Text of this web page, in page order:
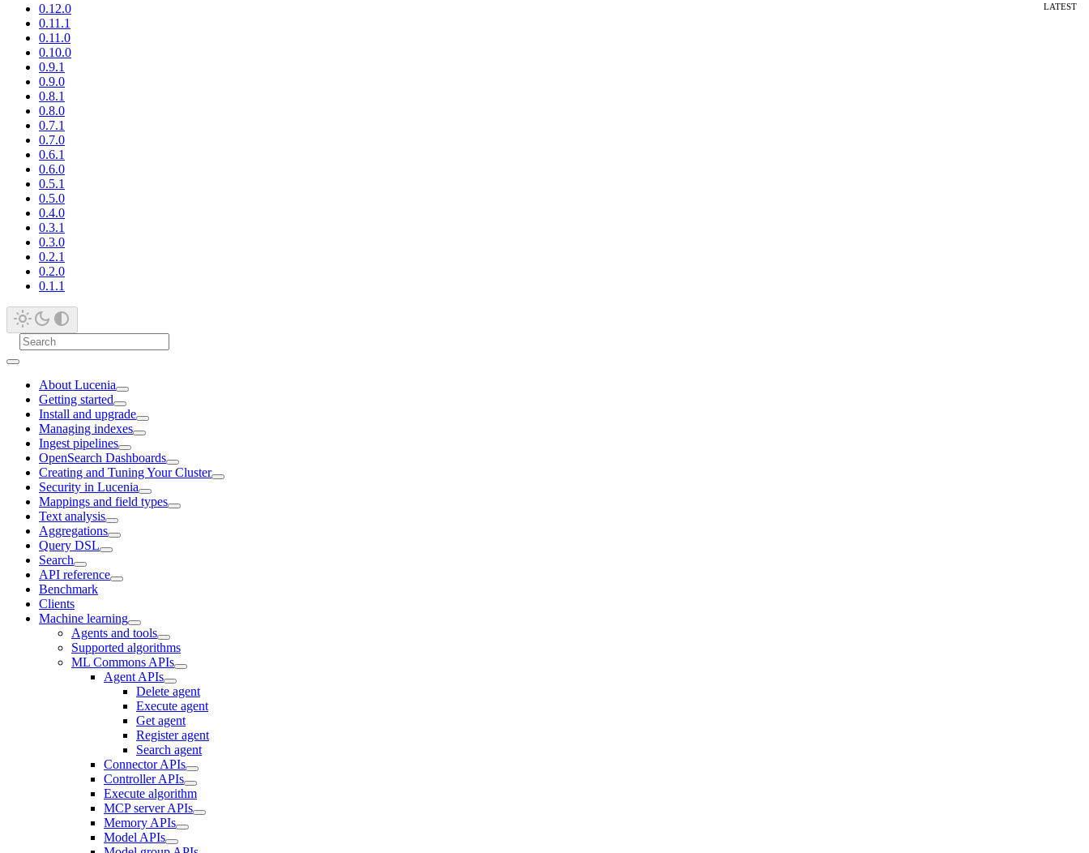
0.12.0
0.11.1
0.11.0
0.10.0
0.9.1
0.9.0
0.8.1
0.8.0
0.7.1
0.7.0
0.6.1
0.6.0
0.5.1
0.5.0
0.4.0
0.3.1
0.3.0
0.2.1
0.2.0
0.1.1
About Lucenia
Getting started
Install and upgrade
Managing indexes
Ingest pipelines
OpenSearch Dashboards
Creating and Tuning Your Cluster
Security in Lucenia
Mappings and field types
Text analysis
Aggregations
Query DSL
Search
API reference
Benchmark
Clients
Machine learning
Agents and tools
Supported algorithms
ML Commons APIs
Agent APIs
Delete agent
Execute agent
Get agent
Register agent
Search agent
Connector APIs
Controller APIs
Execute algorithm
MCP server APIs
Memory APIs
Model APIs